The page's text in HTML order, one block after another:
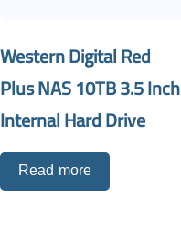
Western Digital Red
Plus NAS 10TB 3.5 Inch
Internal Hard Drive
Read more